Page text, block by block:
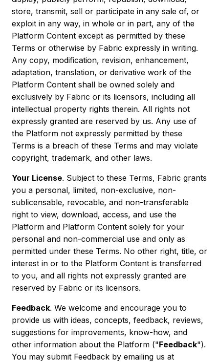
store, transmit, sell or participate in any sale of, or
exploit in any way, in whole or in part, any of the
Platform Content except as permitted by these
Terms or otherwise by Fabric expressly in writing.
Any copy, modification, revision, enhancement,
adaptation, translation, or derivative work of the
Platform Content shall be owned solely and
exclusively by Fabric or its licensors, including all
intellectual property rights therein. All rights not
expressly granted are reserved by us. Any use of
the Platform not expressly permitted by these
Terms is a breach of these Terms and may violate
copyright, trademark, and other laws.
Your License. Subject to these Terms, Fabric grants
you a personal, limited, non-exclusive, non-
sublicensable, revocable, and non-transferable
right to view, download, access, and use the
Platform and Platform Content solely for your
personal and non-commercial use and only as
permitted under these Terms. No other right, title, or
interest in or to the Platform Content is transferred
to you, and all rights not expressly granted are
reserved by Fabric or its licensors.
Feedback. We welcome and encourage you to
provide us with ideas, concepts, feedback, reviews,
suggestions for improvements, know-how, and
other information about the Platform ("Feedback").
You may submit Feedback by emailing us at